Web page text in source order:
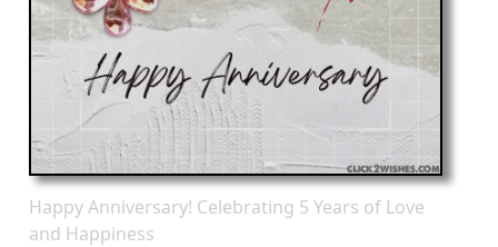
Happy Anniversary! Celebrating 5 Years of Love
and Happiness